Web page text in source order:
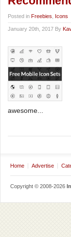
Posted in Freebies Icons
January 20th, 2017 By
awesome...
Home Advertise
Copyright © 2008-2026